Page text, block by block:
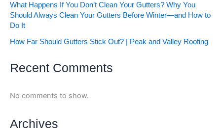
What Happens If You Don’t Clean Your Gutters? Why You
Should Always Clean Your Gutters Before Winter—and How to
Do It
How Far Should Gutters Stick Out? | Peak and Valley Roofing
Recent Comments
No comments to show.
Archives